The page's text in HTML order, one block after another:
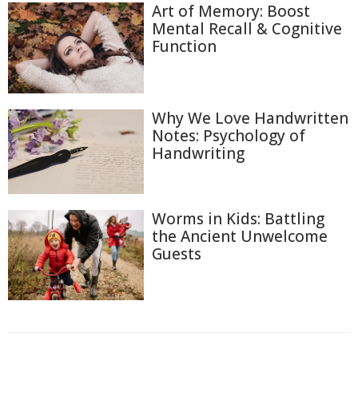
Art of Memory: Boost
Mental Recall & Cognitive
Function
Why We Love Handwritten
Notes: Psychology of
Handwriting
Worms in Kids: Battling
the Ancient Unwelcome
Guests